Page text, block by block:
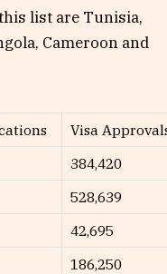
list are Tunisia,
Cameroon and
Visa
384,420
528,639
42,695
186,250